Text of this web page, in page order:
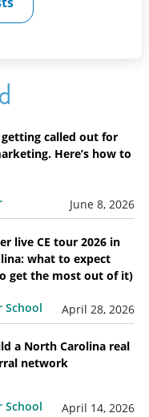
called out for
Here’s how to
June 8, 2026
live CE tour 2026 in
what to expect
get the most out of it)
School April 28, 2026
a North Carolina real
network
School April 14, 2026